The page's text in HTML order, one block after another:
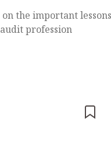
the important
profession